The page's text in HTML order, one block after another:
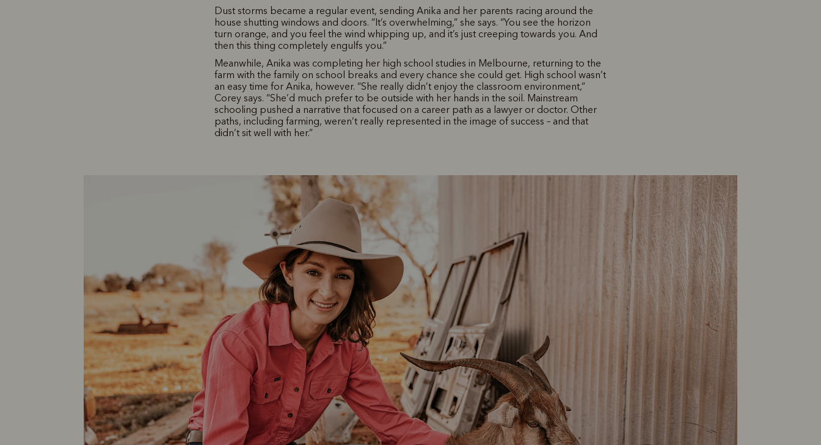
Dust storms became a regular event, sending Anika and her parents racing around the
house shutting windows and doors. “It’s overwhelming,” she says. “You see the horizon
turn orange, and you feel the wind whipping up, and it’s just creeping towards you. And
then this thing completely engulfs you.”
Meanwhile, Anika was completing her high school studies in Melbourne, returning to the
farm with the family on school breaks and every chance she could get. High school wasn’t
an easy time for Anika, however. “She really didn’t enjoy the classroom environment,”
Corey says. “She’d much prefer to be outside with her hands in the soil. Mainstream
schooling pushed a narrative that focused on a career path as a lawyer or doctor. Other
paths, including farming, weren’t really represented in the image of success – and that
didn’t sit well with her.”